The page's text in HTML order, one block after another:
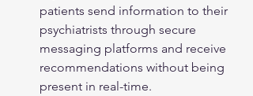
patients send information to their
psychiatrists through secure
messaging platforms and receive
recommendations without being
present in real-time.